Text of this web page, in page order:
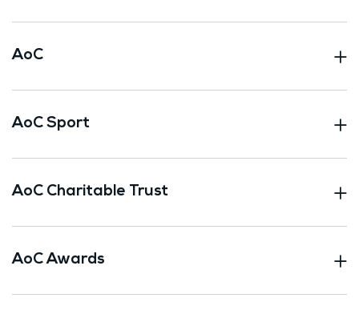
AoC
AoC Sport
AoC Charitable Trust
AoC Awards